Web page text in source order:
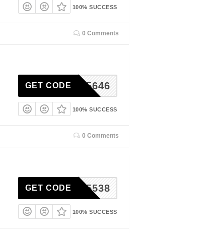
100% SUCCESS
0 Comments
RSE55646
GET CODE
100% SUCCESS
0 Comments
RSE55538
GET CODE
100% SUCCESS